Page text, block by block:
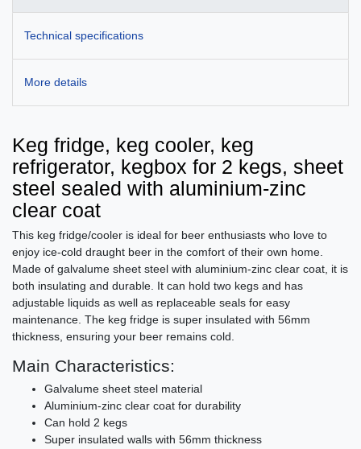
Technical specifications
More details
Keg fridge, keg cooler, keg
refrigerator, kegbox for 2 kegs, sheet
steel sealed with aluminium-zinc
clear coat
This keg fridge/cooler is ideal for beer enthusiasts who love to
enjoy ice-cold draught beer in the comfort of their own home.
Made of galvalume sheet steel with aluminium-zinc clear coat, it is
both insulating and durable. It can hold two kegs and has
adjustable liquids as well as replaceable seals for easy
maintenance. The keg fridge is super insulated with 56mm
thickness, ensuring your beer remains cold.
Main Characteristics:
Galvalume sheet steel material
Aluminium-zinc clear coat for durability
Can hold 2 kegs
Super insulated walls with 56mm thickness